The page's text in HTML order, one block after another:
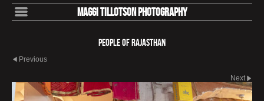
Maggi Tillotson Photography
People of Rajasthan
Previous
Next